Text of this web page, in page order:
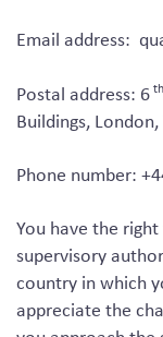
Email address:
Postal address: 6th
Buildings, London,
Phone number:
You have the
supervisory
country in which
appreciate the